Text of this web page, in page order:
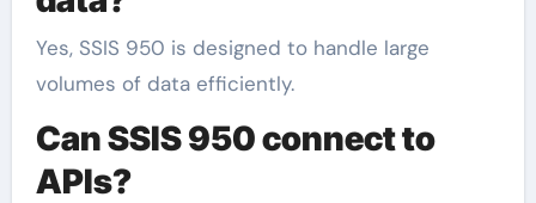
Yes, SSIS 950 is designed to handle large
volumes of data efficiently.
Can SSIS 950 connect to
APIs?